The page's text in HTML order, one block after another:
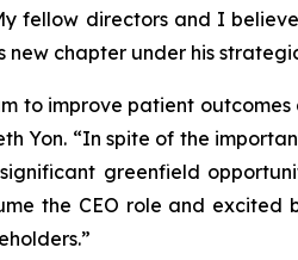
fellow directors and I
chapter under his
to improve patient
Yon. “In spite of the
greenfield
the CEO role and